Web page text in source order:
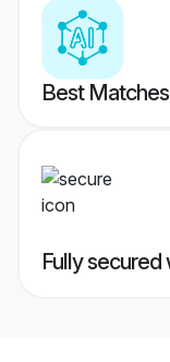
Best
Fully